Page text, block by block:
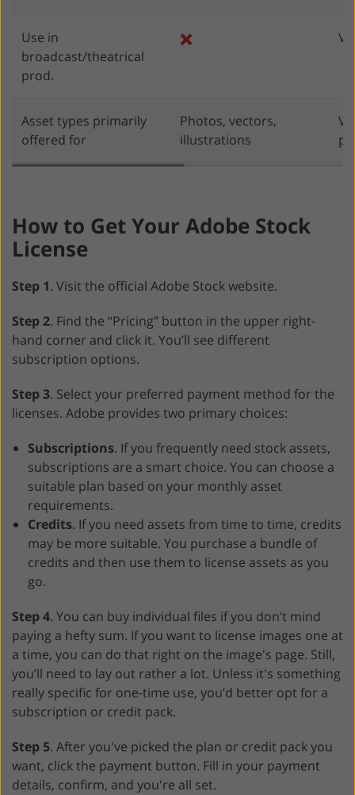
Use in
broadcast/theatrical
prod.
❌
Asset types primarily
offered for
Photos, vectors,
illustrations
How to Get Your Adobe Stock
License
Step 1. Visit the official Adobe Stock website.
Step 2. Find the “Pricing” button in the upper right-
hand corner and click it. You’ll see different
subscription options.
Step 3. Select your preferred payment method for the
licenses. Adobe provides two primary choices:
Subscriptions. If you frequently need stock assets,
subscriptions are a smart choice. You can choose a
suitable plan based on your monthly asset
requirements.
Credits. If you need assets from time to time, credits
may be more suitable. You purchase a bundle of
credits and then use them to license assets as you
go.
Step 4. You can buy individual files if you don’t mind
paying a hefty sum. If you want to license images one at
a time, you can do that right on the image's page. Still,
you’ll need to lay out rather a lot. Unless it's something
really specific for one-time use, you’d better opt for a
subscription or credit pack.
Step 5. After you've picked the plan or credit pack you
want, click the payment button. Fill in your payment
details, confirm, and you're all set.